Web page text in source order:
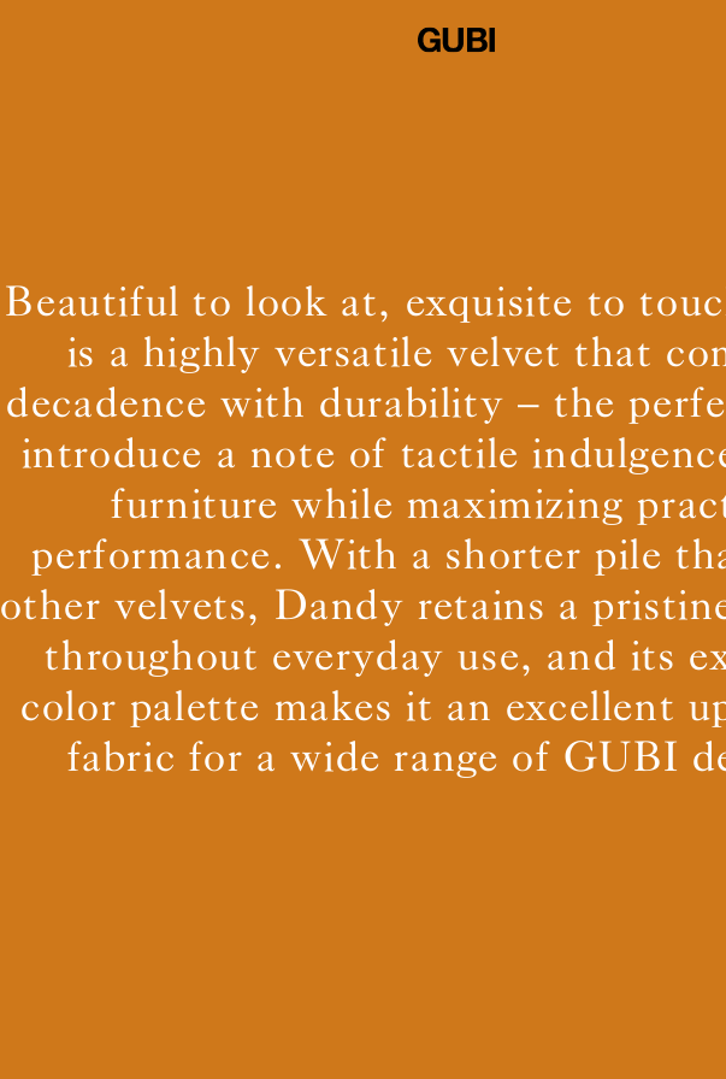
Beautiful to look at, exquisite to
is a highly versatile velvet that
decadence with durability – the
introduce a note of tactile
furniture while maximizing
performance. With a shorter pile
other velvets, Dandy retains a
throughout everyday use, and its
color palette makes it an excellent
fabric for a wide range of GUBI
BS5852 C&M
Can be treated
BS5852 Crib5
Not available
CAL 117